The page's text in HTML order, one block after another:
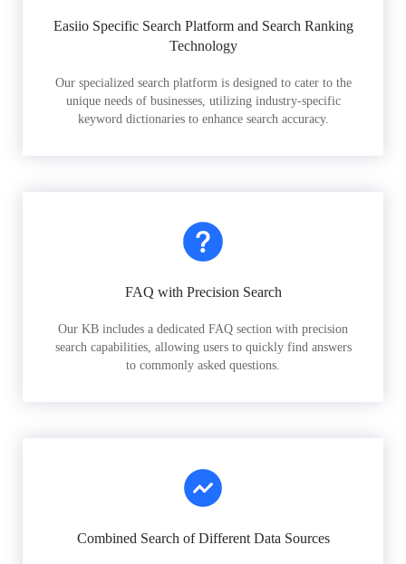
Easiio Specific Search Platform and Search Ranking
Technology
Our specialized search platform is designed to cater to the
unique needs of businesses, utilizing industry-specific
keyword dictionaries to enhance search accuracy.
FAQ with Precision Search
Our KB includes a dedicated FAQ section with precision
search capabilities, allowing users to quickly find answers
to commonly asked questions.
Combined Search of Different Data Sources